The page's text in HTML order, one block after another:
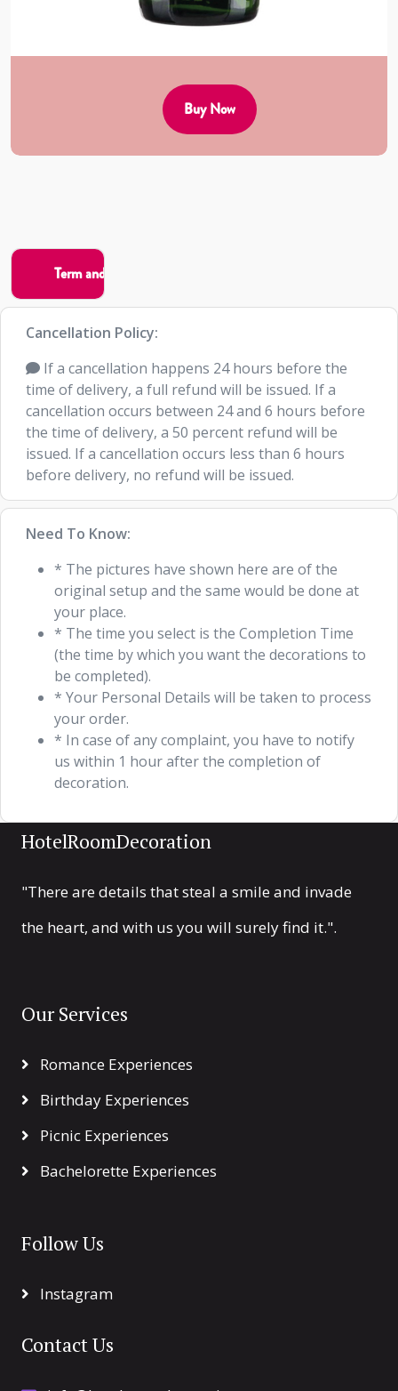
Buy Now
Cancellation Policy:
If a cancellation happens 24 hours before the
time of delivery, a full refund will be issued. If a
cancellation occurs between 24 and 6 hours before
the time of delivery, a 50 percent refund will be
issued. If a cancellation occurs less than 6 hours
before delivery, no refund will be issued.
Need To Know:
* The pictures have shown here are of the
original setup and the same would be done at
your place.
* The time you select is the Completion Time
(the time by which you want the decorations to
be completed).
* Your Personal Details will be taken to process
your order.
* In case of any complaint, you have to notify
us within 1 hour after the completion of
decoration.
HotelRoomDecoration
"There are details that steal a smile and invade
the heart, and with us you will surely find it.".
Our Services
Romance Experiences
Birthday Experiences
Picnic Experiences
Bachelorette Experiences
Follow Us
Instagram
Contact Us